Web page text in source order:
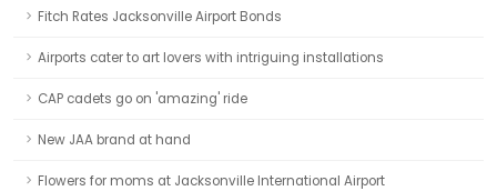
Fitch Rates Jacksonville Airport Bonds
Airports cater to art lovers with intriguing installations
CAP cadets go on 'amazing' ride
New JAA brand at hand
Flowers for moms at Jacksonville International Airport